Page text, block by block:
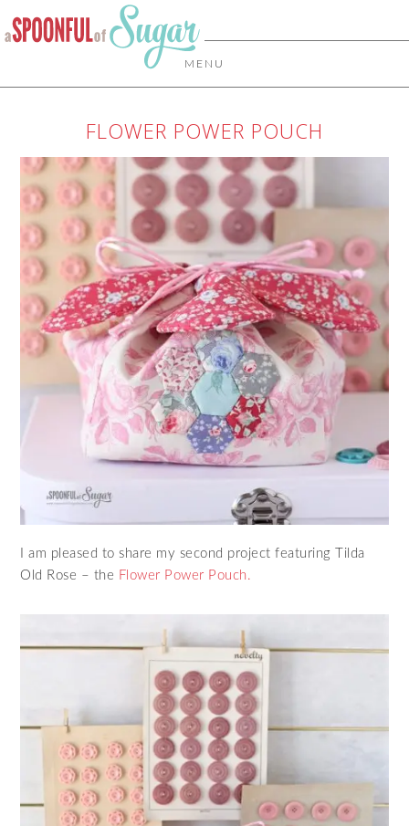
MENU
FLOWER POWER POUCH
I am pleased to share my second project featuring Tilda
Old Rose – the Flower Power Pouch.